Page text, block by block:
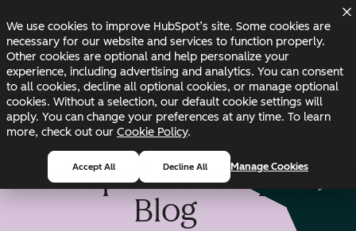
We use cookies to improve HubSpot’s site. Some cookies are
necessary for our website and services to function properly.
Other cookies are optional and help personalize your
experience, including advertising and analytics. You can consent
to all cookies, decline all optional cookies, or manage optional
cookies. Without a selection, our default cookie settings will
apply. You can change your preferences at any time. To learn
more, check out our Cookie Policy.
Accept All Decline All Manage Cookies
Changelog Blog Docs Status
HubSpot Developer
Blog